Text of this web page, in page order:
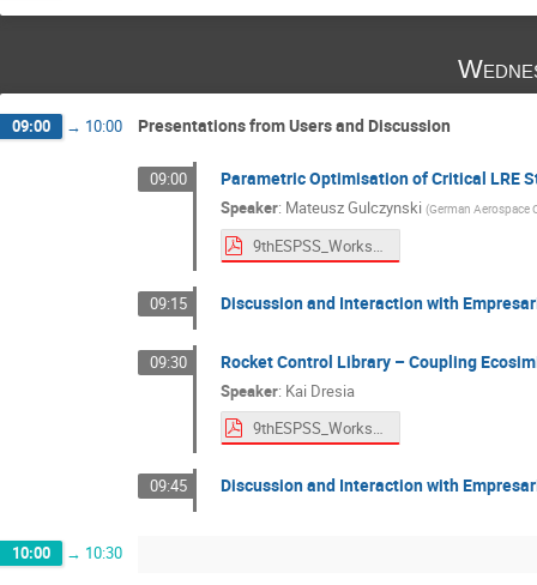
09:00 → 10:00 Presentations from Users and Discussion
09:00 Parametric Optimisation of Critical LRE
Speaker: Mateusz Gulczynski (German Aerospace
9thESPSS_Workshop_DLR_Gulczynski.pdf
09:15 Discussion and Interaction with
09:30 Rocket Control Library – Coupling
Speaker: Kai Dresia
9thESPSS_Workshop_DLR_Dresia.pdf
09:45 Discussion and Interaction with
10:00 → 10:30